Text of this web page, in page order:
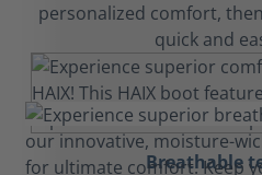
personalized comfort,
quick and
Breathable